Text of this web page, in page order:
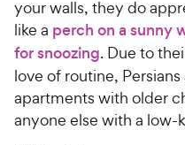
your walls, they do
like a perch on a sunny
for snoozing. Due to
love of routine,
apartments with older
anyone else with a low-